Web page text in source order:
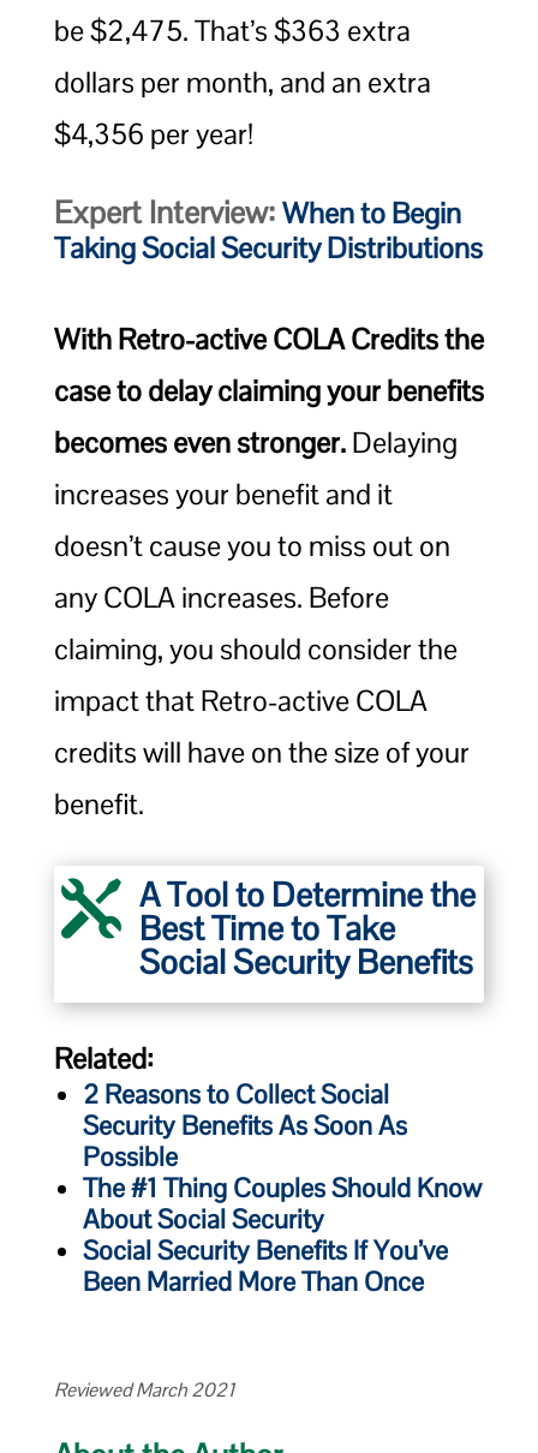
be $2,475. That’s $363 extra
dollars per month, and an extra
$4,356 per year!
Expert Interview:When to Begin
Taking Social Security Distributions
With Retro-active COLA Credits the
case to delay claiming your benefits
becomes even stronger.Delaying
increases your benefit and it
doesn’t cause you to miss out on
any COLA increases. Before
claiming, you should consider the
impact that Retro-active COLA
credits will have on the size of your
benefit.
 A Tool to Determine the
Best Time to Take
Social Security Benefits
Related:
2 Reasons to Collect Social
Security Benefits As Soon As
Possible
The #1 Thing Couples Should Know
About Social Security
Social Security Benefits If You’ve
Been Married More Than Once
Reviewed March 2021